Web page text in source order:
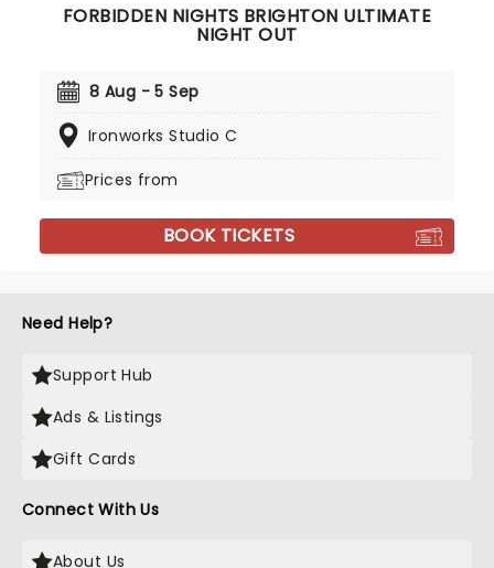
FORBIDDEN NIGHTS BRIGHTON ULTIMATE
NIGHT OUT
8 Aug - 5 Sep
Ironworks Studio C
Prices from
BOOK TICKETS
Need Help?
Support Hub
Ads & Listings
Gift Cards
Connect With Us
About Us